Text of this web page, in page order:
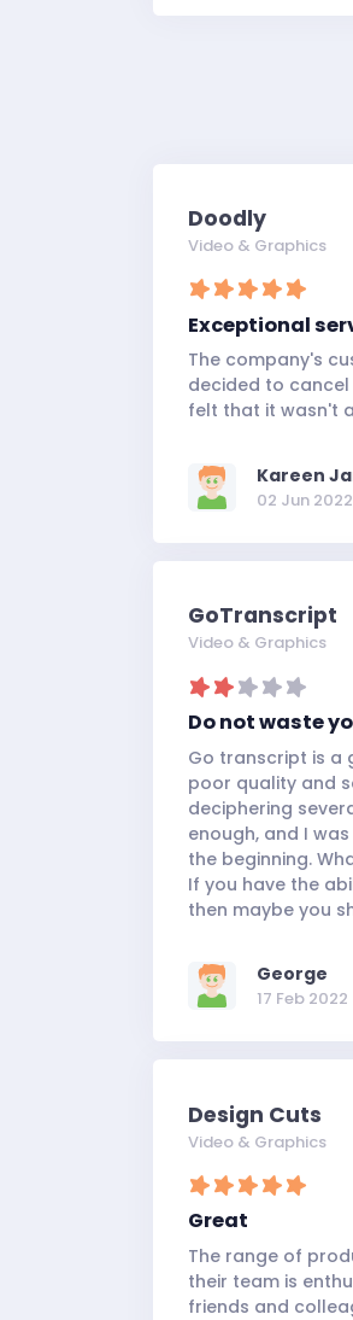
Doodly
Video & Graphics
Exceptional
The company's
decided to cancel
felt that it wasn't
Kareen
02 Jun 2022
GoTranscript
Video & Graphics
Do not waste
Go transcript is a
poor quality and
deciphering
enough, and I
the beginning.
If you have the
then maybe you
George
17 Feb 2022
Design Cuts
Video & Graphics
Great
The range of
their team is
friends and